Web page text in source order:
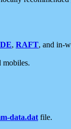
, RAFT, and in-
mobiles.
data.dat file.